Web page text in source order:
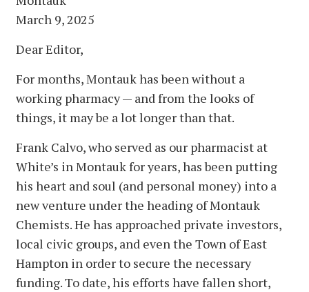
March 9, 2025
Dear Editor,
For months, Montauk has been without a
working pharmacy — and from the looks of
things, it may be a lot longer than that.
Frank Calvo, who served as our pharmacist at
White’s in Montauk for years, has been putting
his heart and soul (and personal money) into a
new venture under the heading of Montauk
Chemists. He has approached private investors,
local civic groups, and even the Town of East
Hampton in order to secure the necessary
funding. To date, his efforts have fallen short,